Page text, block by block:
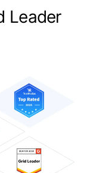
Leader